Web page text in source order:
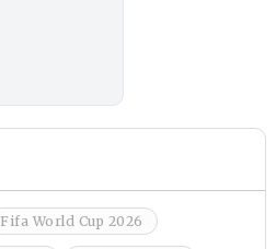
Fifa World Cup 2026